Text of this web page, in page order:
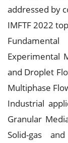
addressed by
IMFTF 2022
Experimental
and Droplet
Multiphase
Industrial
Granular
Solid-gas